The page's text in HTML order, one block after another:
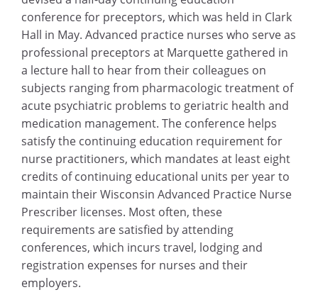
conference for preceptors, which was held in Clark
Hall in May. Advanced practice nurses who serve as
professional preceptors at Marquette gathered in
a lecture hall to hear from their colleagues on
subjects ranging from pharmacologic treatment of
acute psychiatric problems to geriatric health and
medication management. The conference helps
satisfy the continuing education requirement for
nurse practitioners, which mandates at least eight
credits of continuing educational units per year to
maintain their Wisconsin Advanced Practice Nurse
Prescriber licenses. Most often, these
requirements are satisfied by attending
conferences, which incurs travel, lodging and
registration expenses for nurses and their
employers.